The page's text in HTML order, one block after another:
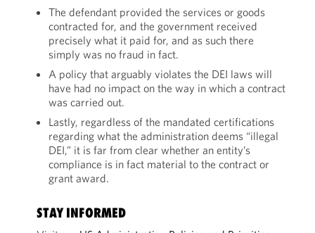
The defendant provided the services or goods
contracted for, and the government received
precisely what it paid for, and as such there
simply was no fraud in fact.
A policy that arguably violates the DEI laws will
have had no impact on the way in which a contract
was carried out.
Lastly, regardless of the mandated certifications
regarding what the administration deems “illegal
DEI,” it is far from clear whether an entity’s
compliance is in fact material to the contract or
grant award.
STAY INFORMED